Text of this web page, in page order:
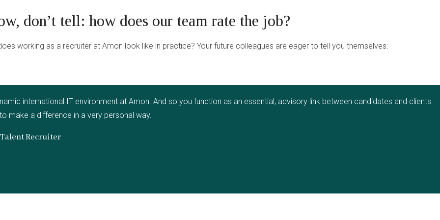
don’t tell: how does our team rate the job?
working as a recruiter at Amon look like in practice? Your future colleagues are eager to tell you themselves:
international IT environment at Amon. And so you function as an essential, advisory link between candidates and clients.
make a difference in a very personal way.
Talent Recruiter